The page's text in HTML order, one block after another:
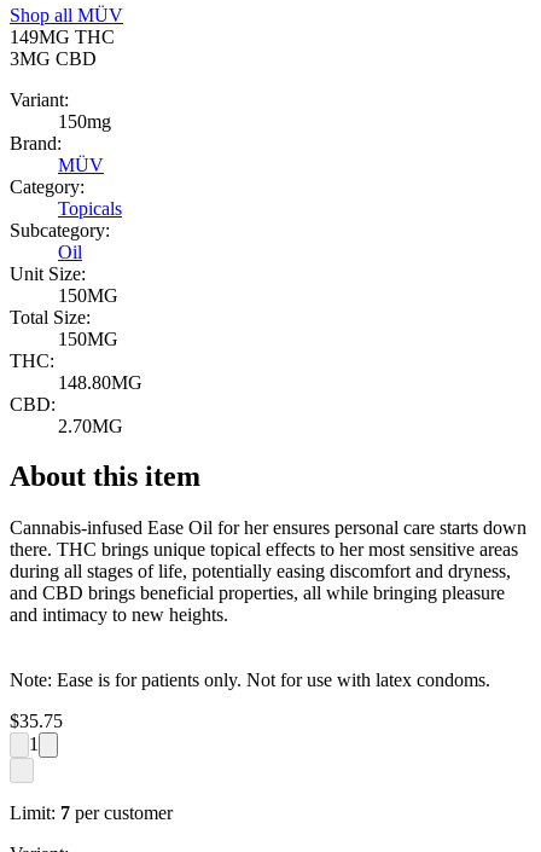
Shop all MÜV
149MG THC
3MG CBD
Variant:
150mg
Brand:
MÜV
Category:
Topicals
Subcategory:
Oil
Unit Size:
150MG
Total Size:
150MG
THC:
148.80MG
CBD:
2.70MG
About this item
Cannabis-infused Ease Oil for her ensures personal care starts down
there. THC brings unique topical effects to her most sensitive areas
during all stages of life, potentially easing discomfort and dryness,
and CBD brings beneficial properties, all while bringing pleasure
and intimacy to new heights.
Note: Ease is for patients only. Not for use with latex condoms.
$35.75
1
Limit: 7 per customer